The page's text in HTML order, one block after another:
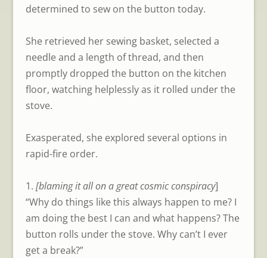
determined to sew on the button today.
She retrieved her sewing basket, selected a
needle and a length of thread, and then
promptly dropped the button on the kitchen
floor, watching helplessly as it rolled under the
stove.
Exasperated, she explored several options in
rapid-fire order.
1. [blaming it all on a great cosmic conspiracy]
“Why do things like this always happen to me? I
am doing the best I can and what happens? The
button rolls under the stove. Why can’t I ever
get a break?”